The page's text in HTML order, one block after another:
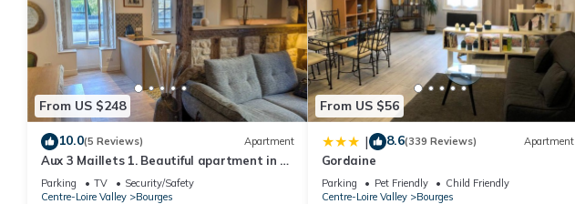
From US $248
10.0(5 Reviews) Apartment
Aux 3 Maillets 1. Beautiful apartment in a
16th-century house.
Parking TV
Security/Safety
Centre-Loire Valley
Bourges
From US $56
| 8.6(339 Reviews) Apartment
Gordaine
Parking Pet Friendly
Child Friendly
Centre-Loire Valley
Bourges